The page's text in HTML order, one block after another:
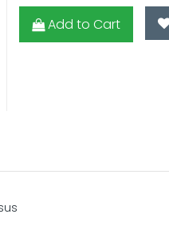
Add to Cart